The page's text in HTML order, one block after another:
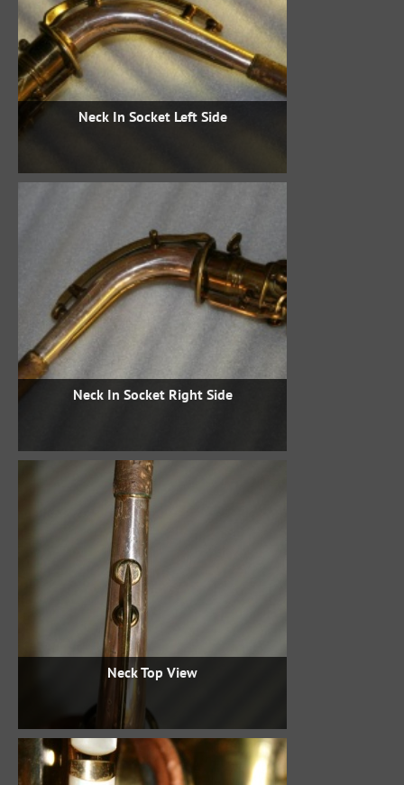
Neck In Socket Left Side
Neck In Socket Right Side
Neck Top View